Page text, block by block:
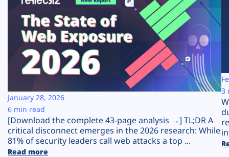
Solutions
Resources
Company
Plans
[Download the complete 43-page analysis →] TL;DR A
critical disconnect emerges in the 2026 research: While
81% of security leaders call web attacks a top ...
Read more
January 28, 2026
6 min read
3